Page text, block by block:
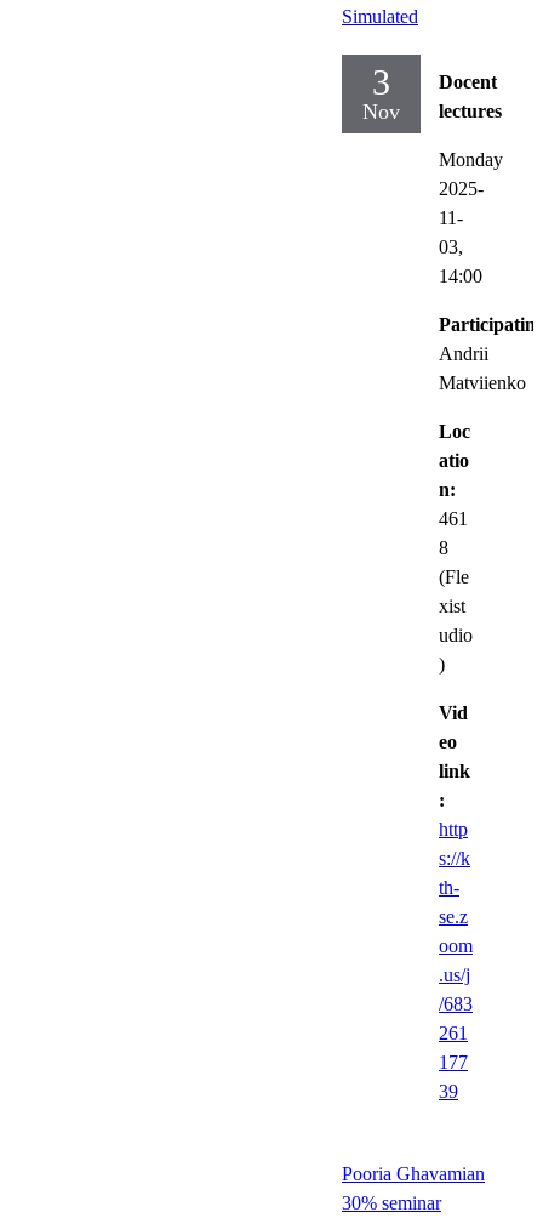
Simulated
3
Nov
Docent
lectures
Monday
2025-
11-
03,
14:00
Andrii
Matviienko
Loc
atio
n:
461
8
(Fle
xist
udio
)
Vid
eo
link
:
http
s://k
th-
se.z
oom
.us/j
/683
261
177
39
Pooria Ghavamian
30% seminar